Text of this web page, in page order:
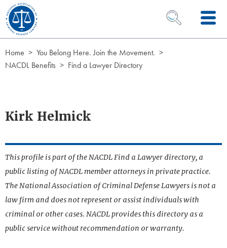
Skip to Content
OPEN SEARCH
Home
You Belong Here. Join the Movement.
NACDL Benefits
Find a Lawyer Directory
Kirk Helmick
This profile is part of the NACDL Find a Lawyer directory, a
public listing of NACDL member attorneys in private practice.
The National Association of Criminal Defense Lawyers is not a
law firm and does not represent or assist individuals with
criminal or other cases. NACDL provides this directory as a
public service without recommendation or warranty.